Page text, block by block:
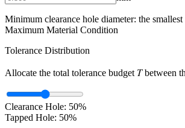
Minimum clearance hole diameter: the smallest
Maximum Material Condition
Tolerance Distribution
Allocate the total tolerance budget Tbetween
Clearance Hole: 50%
Tapped Hole: 50%